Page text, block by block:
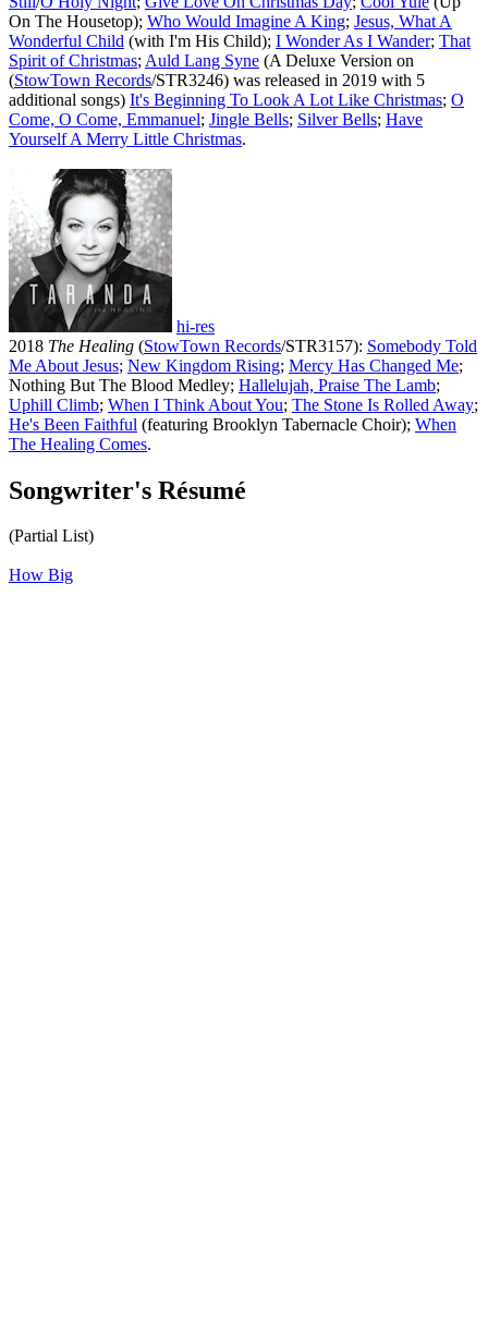
On The Housetop); Who Would Imagine A King; Jesus, What A
Wonderful Child (with I'm His Child); I Wonder As I Wander; That
Spirit of Christmas; Auld Lang Syne (A Deluxe Version on
(StowTown Records/STR3246) was released in 2019 with 5
additional songs) It's Beginning To Look A Lot Like Christmas; O
Come, O Come, Emmanuel; Jingle Bells; Silver Bells; Have
Yourself A Merry Little Christmas.
hi-res
2018 The Healing (StowTown Records/STR3157): Somebody Told
Me About Jesus; New Kingdom Rising; Mercy Has Changed Me;
Nothing But The Blood Medley; Hallelujah, Praise The Lamb;
Uphill Climb; When I Think About You; The Stone Is Rolled Away;
He's Been Faithful (featuring Brooklyn Tabernacle Choir); When
The Healing Comes.
Songwriter's Résumé
(Partial List)
How Big